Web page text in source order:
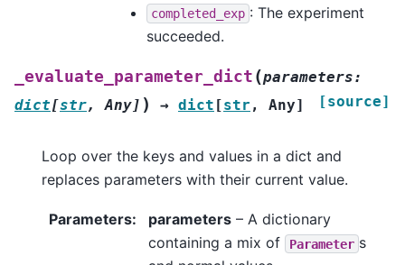
completed_exp : The experiment
succeeded.
_evaluate_parameter_dict (parameters:
dict[str, Any] ) → dict [str , Any] [source]
Loop over the keys and values in a dict and
replaces parameters with their current value.
Parameters: parameters – A dictionary
containing a mix of
Parameter s